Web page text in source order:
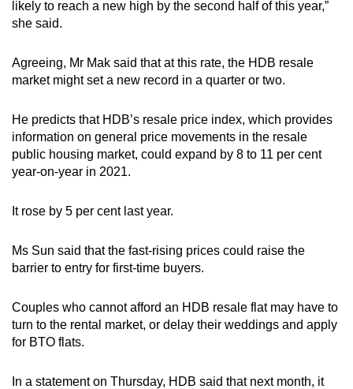
likely to reach a new high by the second half of this year,”
she said.
Agreeing, Mr Mak said that at this rate, the HDB resale
market might set a new record in a quarter or two.
He predicts that HDB’s resale price index, which provides
information on general price movements in the resale
public housing market, could expand by 8 to 11 per cent
year-on-year in 2021.
It rose by 5 per cent last year.
Ms Sun said that the fast-rising prices could raise the
barrier to entry for first-time buyers.
Couples who cannot afford an HDB resale flat may have to
turn to the rental market, or delay their weddings and apply
for BTO flats.
In a statement on Thursday, HDB said that next month, it